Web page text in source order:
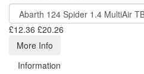
£12.36 £20.26
More Info
Information